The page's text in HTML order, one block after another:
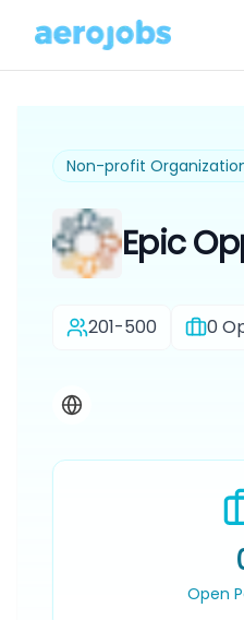
Non-profit
Epic
201-500 0
Open